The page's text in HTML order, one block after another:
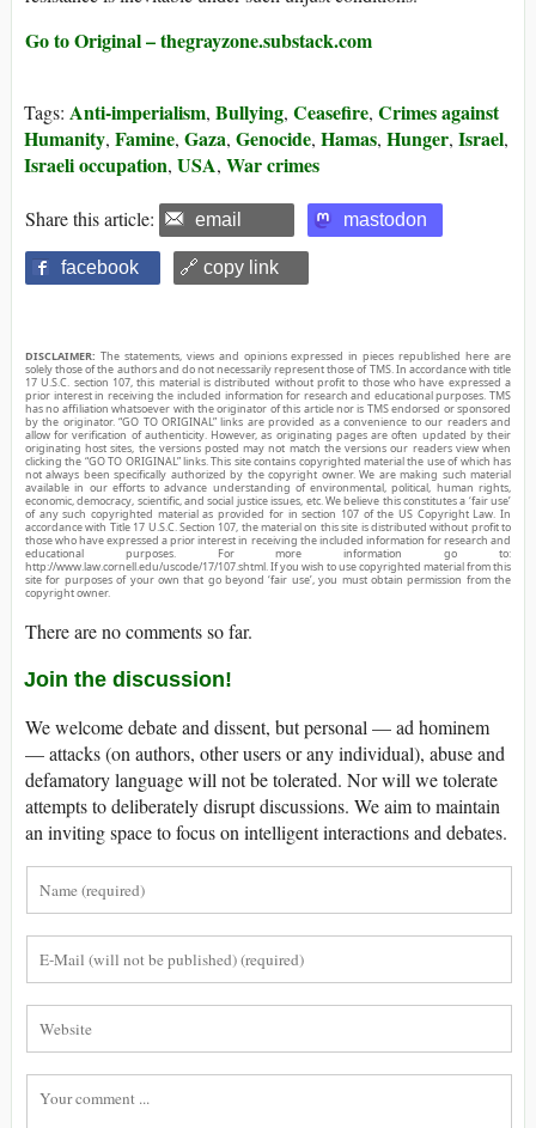
Go to Original – thegrayzone.substack.com
Tags: Anti-imperialism, Bullying, Ceasefire, Crimes against
Humanity, Famine, Gaza, Genocide, Hamas, Hunger, Israel,
Israeli occupation, USA, War crimes
Share this article: email mastodon
facebook 🔗 copy link
DISCLAIMER: The statements, views and opinions expressed in pieces republished here are
solely those of the authors and do not necessarily represent those of TMS. In accordance with title
17 U.S.C. section 107, this material is distributed without profit to those who have expressed a
prior interest in receiving the included information for research and educational purposes. TMS
has no affiliation whatsoever with the originator of this article nor is TMS endorsed or sponsored
by the originator. “GO TO ORIGINAL” links are provided as a convenience to our readers and
allow for verification of authenticity. However, as originating pages are often updated by their
originating host sites, the versions posted may not match the versions our readers view when
clicking the “GO TO ORIGINAL” links. This site contains copyrighted material the use of which has
not always been specifically authorized by the copyright owner. We are making such material
available in our efforts to advance understanding of environmental, political, human rights,
economic, democracy, scientific, and social justice issues, etc. We believe this constitutes a ‘fair use’
of any such copyrighted material as provided for in section 107 of the US Copyright Law. In
accordance with Title 17 U.S.C. Section 107, the material on this site is distributed without profit to
those who have expressed a prior interest in receiving the included information for research and
educational purposes. For more information go to:
http://www.law.cornell.edu/uscode/17/107.shtml. If you wish to use copyrighted material from this
site for purposes of your own that go beyond ‘fair use’, you must obtain permission from the
copyright owner.
There are no comments so far.
Join the discussion!
We welcome debate and dissent, but personal — ad hominem
— attacks (on authors, other users or any individual), abuse and
defamatory language will not be tolerated. Nor will we tolerate
attempts to deliberately disrupt discussions. We aim to maintain
an inviting space to focus on intelligent interactions and debates.